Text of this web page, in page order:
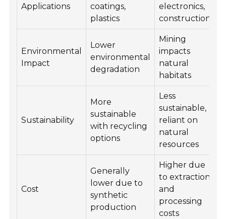
Applications
coatings,
plastics
electronics,
construction
Environmental
Impact
Lower
environmental
degradation
Mining
impacts
natural
habitats
Sustainability
More
sustainable
with recycling
options
Less
sustainable,
reliant on
natural
resources
Cost
Generally
lower due to
synthetic
production
Higher due
to extraction
and
processing
costs